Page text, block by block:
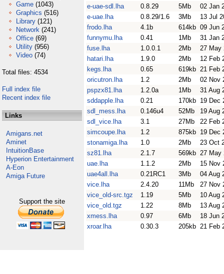
Game (1043)
Graphics (516)
Library (121)
Network (241)
Office (69)
Utility (956)
Video (74)
Total files: 4534
Full index file
Recent index file
Links
Amigans.net
Aminet
IntuitionBase
Hyperion Entertainment
A-Eon
Amiga Future
Support the site
e-uae-sdl.lha
0.8.29 5Mb
02 Jan
e-uae.lha
0.8.29/1.6 3Mb
13 Jul
frodo.lha
4.1b 614kb 09 Jun
funnymu.lha
0.41 1Mb
31 Jan
fuse.lha
1.0.0.1 2Mb
27 May
hatari.lha
1.9.0 2Mb
12 Feb
kegs.lha
0.65 619kb 21 Feb
oricutron.lha
1.2 2Mb
02 Nov
pspzx81.lha
1.2.0a 1Mb
31 Aug
sddapple.lha
0.21 170kb 19 Dec
sdl_mess.lha
0.146u4 52Mb
19 Aug
sdl_vice.lha
3.1 27Mb
22 Feb
simcoupe.lha
1.2 875kb 19 Dec
stonamiga.lha
1.0 2Mb
23 Oct
sz81.lha
2.1.7 569kb 27 May
uae.lha
1.1.2 2Mb
15 Nov
uae4all.lha
0.21RC1 3Mb
04 Aug
vice.lha
2.4.20 11Mb
27 Nov
vice_old-src.tgz
1.19 5Mb
10 Aug
vice_old.tgz
1.22 8Mb
13 Aug
xmess.lha
0.97 6Mb
18 Jun
xroar.lha
0.30.3 205kb 21 Feb